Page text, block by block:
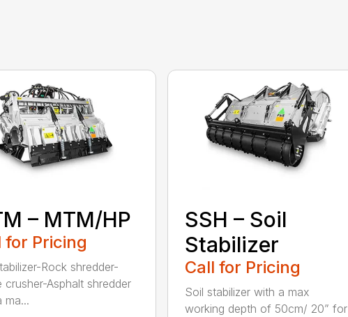
– MTM/HP
for Pricing
Rock shredder-
crusher-Asphalt shredder
ma...
SSH – Soil
Stabilizer
Call for Pricing
Soil stabilizer with a max
working depth of 50cm/ 20” for